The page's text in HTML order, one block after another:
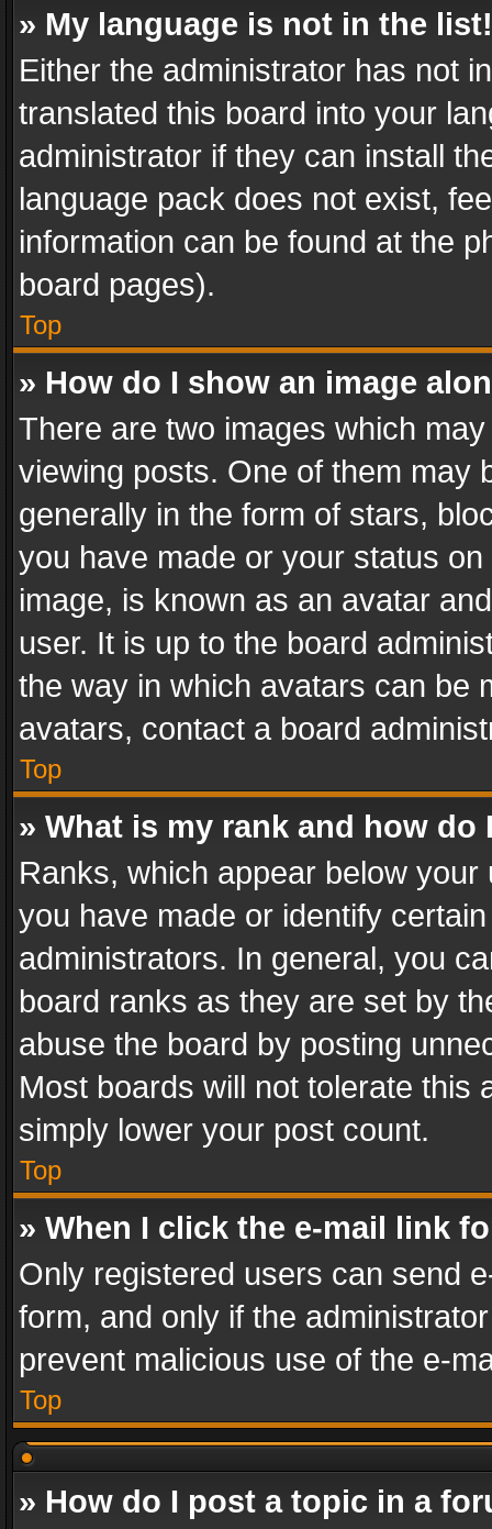
» My language is not in the list!
Either the administrator has not
translated this board into your
administrator if they can install
language pack does not exist,
information can be found at the
board pages).
Top
» How do I show an image
There are two images which
viewing posts. One of them may
generally in the form of stars,
you have made or your status
image, is known as an avatar
user. It is up to the board
the way in which avatars can be
avatars, contact a board
Top
» What is my rank and how do
Ranks, which appear below
you have made or identify
administrators. In general, you
board ranks as they are set by
abuse the board by posting
Most boards will not tolerate this
simply lower your post count.
Top
» When I click the e-mail link
Only registered users can send
form, and only if the
prevent malicious use of the e-
Top
» How do I post a topic in a